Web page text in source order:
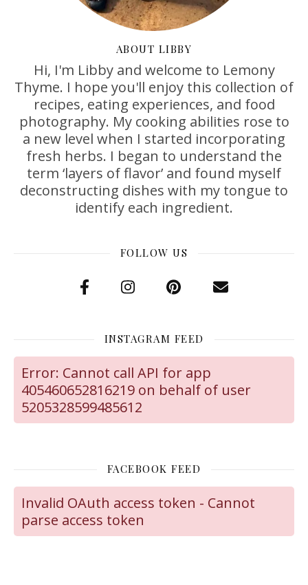
ABOUT LIBBY
Hi, I'm Libby and welcome to Lemony
Thyme. I hope you'll enjoy this collection of
recipes, eating experiences, and food
photography. My cooking abilities rose to
a new level when I started incorporating
fresh herbs. I began to understand the
term ‘layers of flavor’ and found myself
deconstructing dishes with my tongue to
identify each ingredient.
FOLLOW US
INSTAGRAM FEED
Error: Cannot call API for app
405460652816219 on behalf of user
5205328599485612
FACEBOOK FEED
Invalid OAuth access token - Cannot
parse access token